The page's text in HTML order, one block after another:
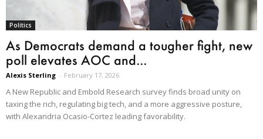
Politics
As Democrats demand a tougher fight, new
poll elevates AOC and...
Alexis Sterling - February 17, 2026
A New Republic and Embold Research survey finds broad unity on
taxing the rich, regulating big tech, and a more aggressive posture,
with Alexandria Ocasio-Cortez leading favorability.